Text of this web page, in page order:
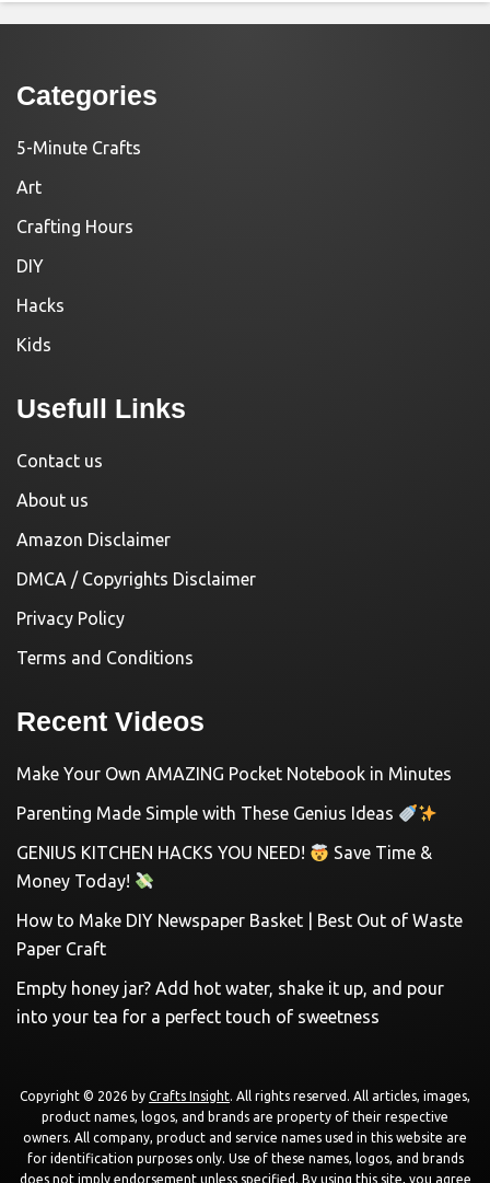
Categories
5-Minute Crafts
Art
Crafting Hours
DIY
Hacks
Kids
Usefull Links
Contact us
About us
Amazon Disclaimer
DMCA / Copyrights Disclaimer
Privacy Policy
Terms and Conditions
Recent Videos
Make Your Own AMAZING Pocket Notebook in Minutes
Parenting Made Simple with These Genius Ideas
GENIUS KITCHEN HACKS YOU NEED!
Save Time &
Money Today!
How to Make DIY Newspaper Basket | Best Out of Waste
Paper Craft
Empty honey jar? Add hot water, shake it up, and pour
into your tea for a perfect touch of sweetness
Copyright © 2026 by Crafts Insight. All rights reserved. All articles, images,
product names, logos, and brands are property of their respective
owners. All company, product and service names used in this website are
for identification purposes only. Use of these names, logos, and brands
does not imply endorsement unless specified. By using this site, you agree